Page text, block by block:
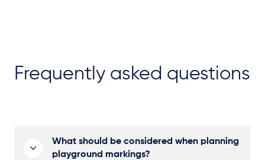
Frequently asked questions
What should be considered when planning
playground markings?